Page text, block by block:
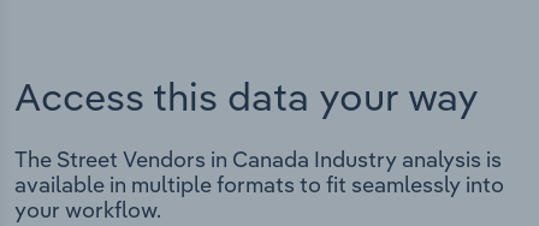
Access this data your way
The Street Vendors in Canada Industry analysis is
available in multiple formats to fit seamlessly into
your workflow.